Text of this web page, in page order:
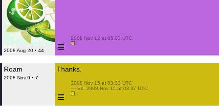
2008 Aug 20 • 44 ≡
2008 Nov 12 at 05:03 UTC
Roam
2008 Nov 9 • 7
Thanks.
≡
2008 Nov 15 at 03:33 UTC
— Ed. 2008 Nov 15 at 03:37 UTC